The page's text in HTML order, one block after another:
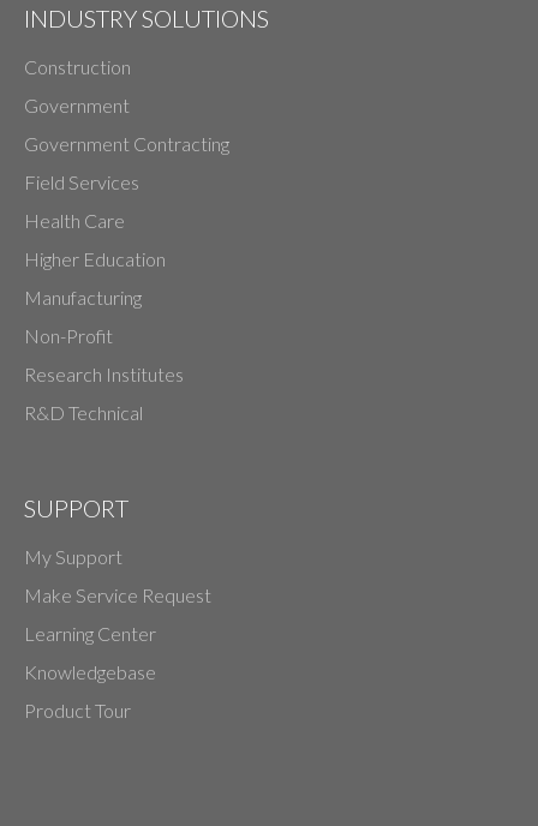
INDUSTRY SOLUTIONS
Construction
Government
Government Contracting
Field Services
Health Care
Higher Education
Manufacturing
Non-Profit
Research Institutes
R&D Technical
SUPPORT
My Support
Make Service Request
Learning Center
Knowledgebase
Product Tour